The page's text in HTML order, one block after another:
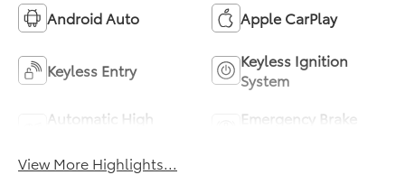
Android Auto Apple CarPlay
Keyless Entry
Keyless Ignition
System
Automatic High
Emergency Brake
View More Highlights...